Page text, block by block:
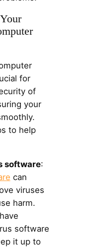
for
of
your
to help
software:
can
viruses
harm.
software
it up to